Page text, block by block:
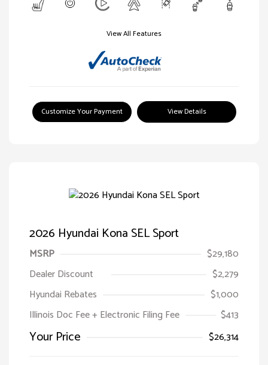
View All Features
Customize Your Payment View Details
2026 Hyundai Kona SEL Sport
MSRP
$29,180
Dealer Discount
$2,279
Hyundai Rebates
$1,000
Illinois Doc Fee + Electronic Filing Fee
$413
Your Price $26,314